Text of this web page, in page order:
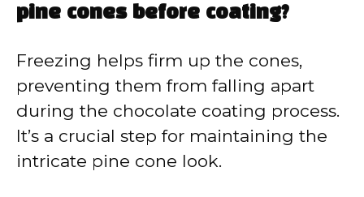
pine cones before coating?
Freezing helps firm up the cones,
preventing them from falling apart
during the chocolate coating process.
It’s a crucial step for maintaining the
intricate pine cone look.